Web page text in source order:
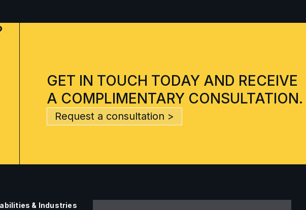
GET IN TOUCH TODAY AND RECEIVE
A COMPLIMENTARY CONSULTATION.
Request a consultation >
& Industries